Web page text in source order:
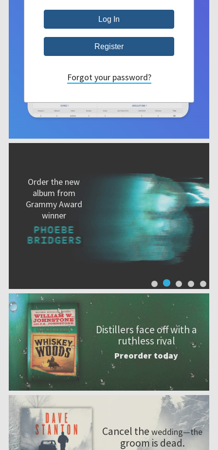
Order the new
album from
Grammy Award
winner
Distillers face off with a
ruthless rival
Preorder today
Cancel the wedding—the
groom is dead.
Forgot your password?